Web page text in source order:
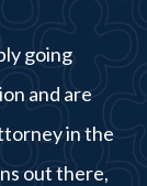
going
and are
in the
out there,